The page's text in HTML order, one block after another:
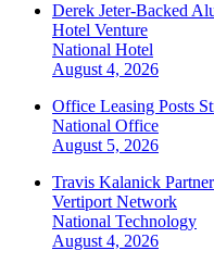
Derek Jeter-Backed
Hotel Venture
National Hotel
August 4, 2026
Office Leasing Posts
National Office
August 5, 2026
Travis Kalanick
Vertiport Network
National Technology
August 4, 2026